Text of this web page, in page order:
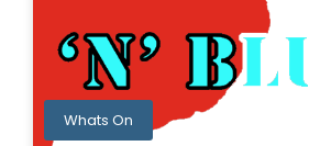
Whats On